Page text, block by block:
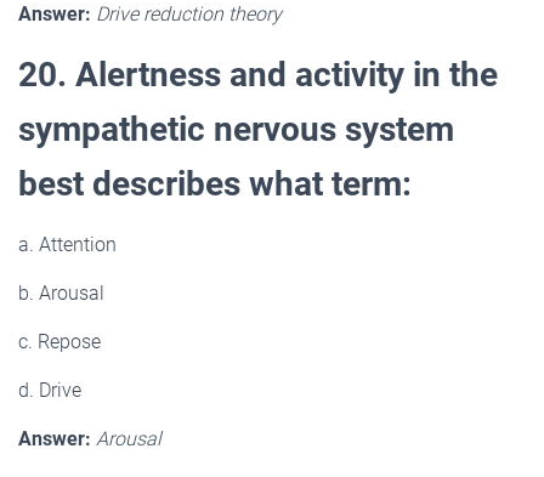
Answer: Drive reduction theory
20. Alertness and activity in the
sympathetic nervous system
best describes what term:
a. Attention
b. Arousal
c. Repose
d. Drive
Answer: Arousal